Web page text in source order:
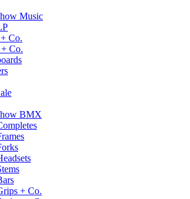
Music
Co.
Co.
BMX
+ Co.